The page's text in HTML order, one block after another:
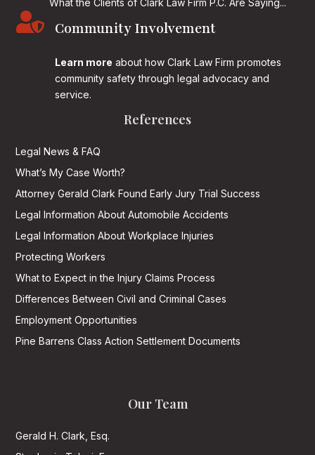
What the Clients of Clark Law Firm P.C. Are Saying...
 Community Involvement
Learn more about how Clark Law Firm promotes
community safety through legal advocacy and
service.
References
Legal News & FAQ
What’s My Case Worth?
Attorney Gerald Clark Found Early Jury Trial Success
Legal Information About Automobile Accidents
Legal Information About Workplace Injuries
Protecting Workers
What to Expect in the Injury Claims Process
Differences Between Civil and Criminal Cases
Employment Opportunities
Pine Barrens Class Action Settlement Documents
Our Team
Gerald H. Clark, Esq.